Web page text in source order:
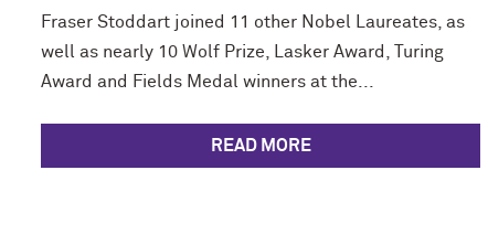
Fraser Stoddart joined 11 other Nobel Laureates, as
well as nearly 10 Wolf Prize, Lasker Award, Turing
Award and Fields Medal winners at the...
READ MORE